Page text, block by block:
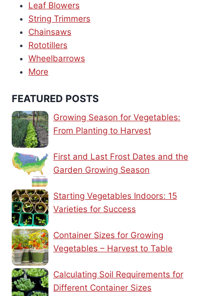
Leaf Blowers
String Trimmers
Chainsaws
Rototillers
Wheelbarrows
More
FEATURED POSTS
Growing Season for Vegetables:
From Planting to Harvest
First and Last Frost Dates and the
Garden Growing Season
Starting Vegetables Indoors: 15
Varieties for Success
Container Sizes for Growing
Vegetables – Harvest to Table
Calculating Soil Requirements for
Different Container Sizes